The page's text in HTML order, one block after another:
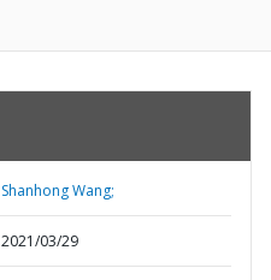
Shanhong Wang;
2021/03/29